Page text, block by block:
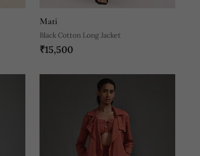
Mati
Black Cotton Long Jacket
₹15,500